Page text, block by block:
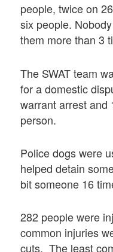
people, twice on
six people.
them more than 3
The SWAT team
for a domestic
warrant arrest and
person.
Police dogs were
helped detain
bit someone 16
282 people were
common injuries
cuts. The least